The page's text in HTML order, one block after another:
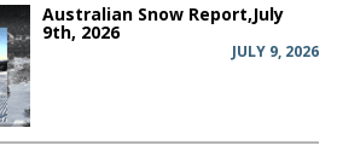
Australian Snow Report,July
9th, 2026
JULY 9, 2026